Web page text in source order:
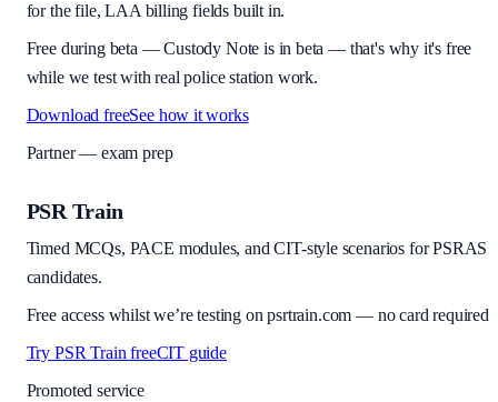
for the file, LAA billing fields built in.
Free during beta —Custody Note is in beta — that's why it's free
while we test with real police station work.
Download freeSee how it works
Partner — exam prep
PSR Train
Timed MCQs, PACE modules, and CIT-style scenarios for PSRAS
candidates.
Free access whilst we’re testing on psrtrain.com — no card required
Try PSR Train freeCIT guide
Promoted service